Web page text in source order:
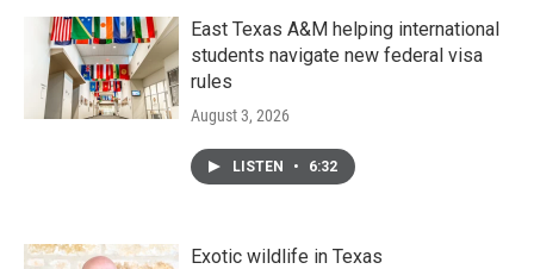
East Texas A&M helping international
students navigate new federal visa
rules
August 3, 2026
LISTEN • 6:32
Exotic wildlife in Texas